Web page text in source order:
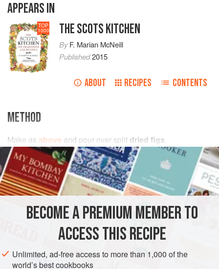
APPEARS IN
TOP
1000 THE SCOTS KITCHEN
ByF. Marian McNeill
Published2015
ABOUT RECIPES CONTENTS
METHOD
Make as above and pour over split dried figs.
BECOME A PREMIUM MEMBER TO
ACCESS THIS RECIPE
Unlimited, ad-free access to more than 1,000 of the
world’s best cookbooks